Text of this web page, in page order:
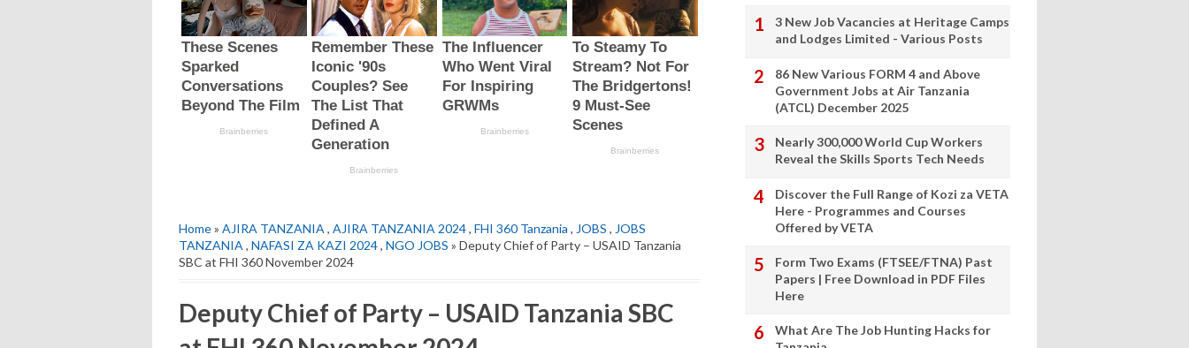
Home» AJIRA TANZANIA , AJIRA TANZANIA 2024, FHI 360 Tanzania , JOBS , JOBS
TANZANIA , NAFASI ZA KAZI 2024, NGO JOBS » Deputy Chief of Party – USAID Tanzania
SBC at FHI 360 November 2024
Deputy Chief of Party – USAID Tanzania SBC
3 New Job Vacancies at Heritage Camps
and Lodges Limited - Various Posts
86 New Various FORM 4 and Above
Government Jobs at Air Tanzania
(ATCL) December 2025
Nearly 300,000 World Cup Workers
Reveal the Skills Sports Tech Needs
Discover the Full Range of Kozi za VETA
Here - Programmes and Courses
Offered by VETA
Form Two Exams (FTSEE/FTNA) Past
Papers | Free Download in PDF Files
Here
What Are The Job Hunting Hacks for